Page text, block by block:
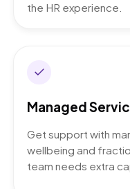
the HR experience.
Managed
Get support with
wellbeing and
team needs extra